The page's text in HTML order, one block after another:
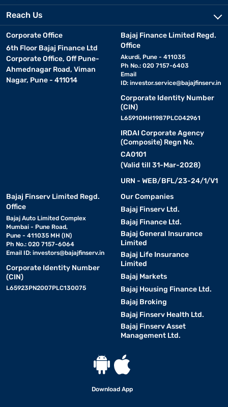
Reach Us
Corporate Office
6th Floor Bajaj Finance Ltd
Corporate Office, Off Pune-
Ahmednagar Road, Viman
Nagar, Pune - 411014
Bajaj Finance Limited Regd.
Office
Akurdi, Pune - 411035
Ph No.: 020 7157-6403
Email
ID: investor.service@bajajfinserv.in
Corporate Identity Number
(CIN)
L65910MH1987PLC042961
IRDAI Corporate Agency
(Composite) Regn No.
CA0101
(Valid till 31-Mar-2028)
URN - WEB/BFL/23-24/1/V1
Bajaj Finserv Limited Regd.
Office
Bajaj Auto Limited Complex
Mumbai - Pune Road,
Pune - 411035 MH (IN)
Ph No.: 020 7157-6064
Email ID: investors@bajajfinserv.in
Corporate Identity Number
(CIN)
L65923PN2007PLC130075
Our Companies
Bajaj Finserv Ltd.
Bajaj Finance Ltd.
Bajaj General Insurance
Limited
Bajaj Life Insurance
Limited
Bajaj Markets
Bajaj Housing Finance Ltd.
Bajaj Broking
Bajaj Finserv Health Ltd.
Bajaj Finserv Asset
Management Ltd.
Download App